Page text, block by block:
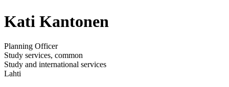
Kati Kantonen
Planning Officer
Study services, common
Study and international services
Lahti